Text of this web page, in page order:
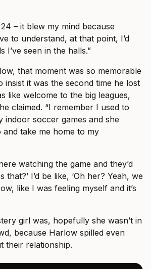
– it blew my mind because
to understand, at that point, I’d
I’ve seen in the halls.”
that moment was so memorable
insist it was the second time he lost
like welcome to the big leagues,
claimed. “I remember I used to
indoor soccer games and she
take me home to my
watching the game and they’d
that?’ I’d be like, ‘Oh her? Yeah, we
like I was feeling myself and it’s
girl was, hopefully she wasn’t in
because Harlow spilled even
their relationship.